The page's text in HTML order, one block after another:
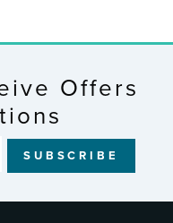
Offers
SUBSCRIBE